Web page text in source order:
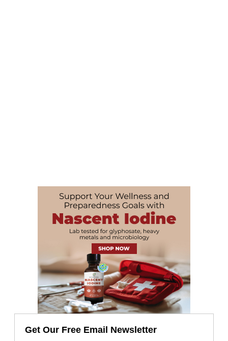
Get Our Free Email Newsletter